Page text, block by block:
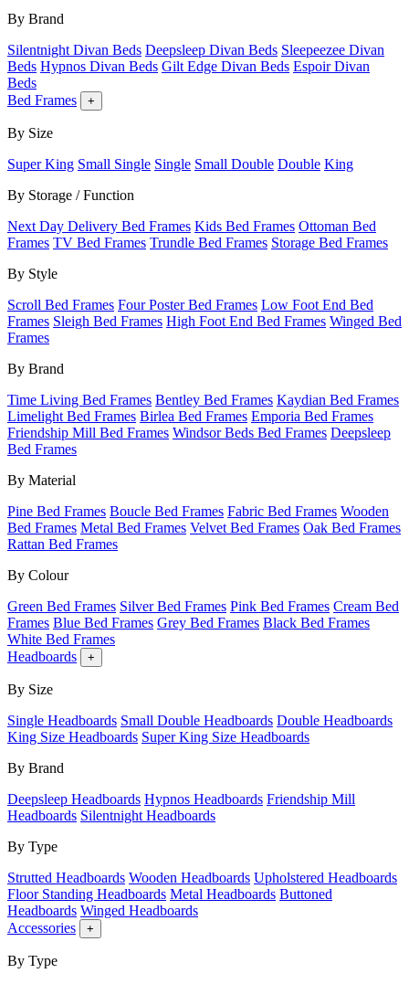
By Brand
Silentnight Divan Beds Deepsleep Divan Beds Sleepeezee Divan
Beds Hypnos Divan Beds Gilt Edge Divan Beds Espoir Divan
Beds
Bed Frames
+
By Size
Super King Small Single Single Small Double Double King
By Storage / Function
Next Day Delivery Bed Frames Kids Bed Frames Ottoman Bed
Frames TV Bed Frames Trundle Bed Frames Storage Bed Frames
By Style
Scroll Bed Frames Four Poster Bed Frames Low Foot End Bed
Frames Sleigh Bed Frames High Foot End Bed Frames Winged Bed
Frames
By Brand
Time Living Bed Frames Bentley Bed Frames Kaydian Bed Frames
Limelight Bed Frames Birlea Bed Frames Emporia Bed Frames
Friendship Mill Bed Frames Windsor Beds Bed Frames Deepsleep
Bed Frames
By Material
Pine Bed Frames Boucle Bed Frames Fabric Bed Frames Wooden
Bed Frames Metal Bed Frames Velvet Bed Frames Oak Bed Frames
Rattan Bed Frames
By Colour
Green Bed Frames Silver Bed Frames Pink Bed Frames Cream Bed
Frames Blue Bed Frames Grey Bed Frames Black Bed Frames
White Bed Frames
Headboards
+
By Size
Single Headboards Small Double Headboards Double Headboards
King Size Headboards Super King Size Headboards
By Brand
Deepsleep Headboards Hypnos Headboards Friendship Mill
Headboards Silentnight Headboards
By Type
Strutted Headboards Wooden Headboards Upholstered Headboards
Floor Standing Headboards Metal Headboards Buttoned
Headboards Winged Headboards
Accessories
+
By Type